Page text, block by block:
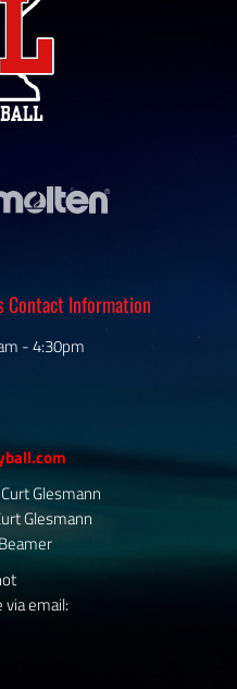
Contact Information
- 4:30pm
Glesmann
Glesmann
via email: